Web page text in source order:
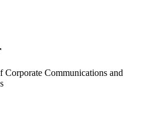
Communications and